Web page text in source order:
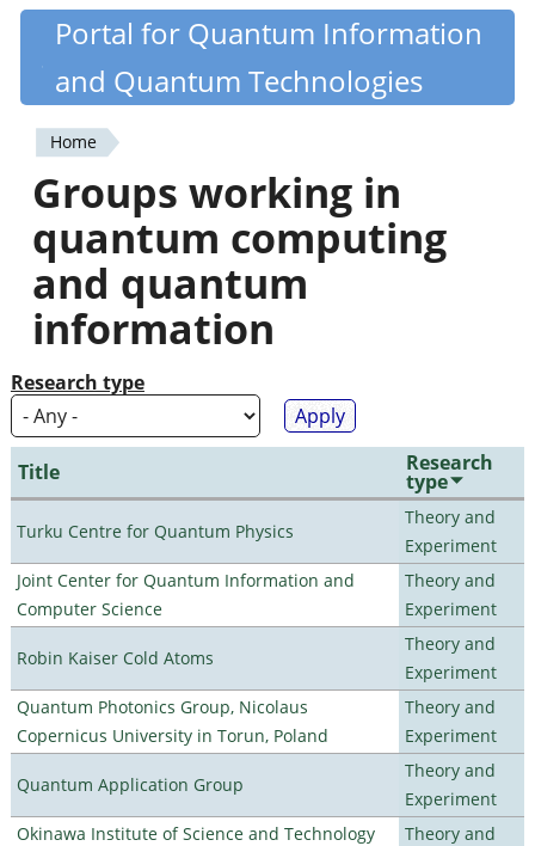
Skip
content
Quantiki
Portal for Quantum Information
and Quantum Technologies
You
are
here
Home
Groups working in
quantum computing
and quantum
information
Research type
Title Research
type
Turku Centre for Quantum Physics
Theory and
Experiment
Joint Center for Quantum Information and
Computer Science
Theory and
Experiment
Robin Kaiser Cold Atoms
Theory and
Experiment
Quantum Photonics Group, Nicolaus
Copernicus University in Torun, Poland
Theory and
Experiment
Quantum Application Group
Theory and
Experiment
Okinawa Institute of Science and Technology
Theory and